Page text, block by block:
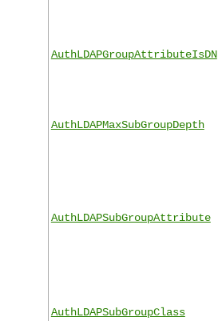
AuthLDAPGroupAttributeIsDN
AuthLDAPMaxSubGroupDepth
AuthLDAPSubGroupAttribute
AuthLDAPSubGroupClass